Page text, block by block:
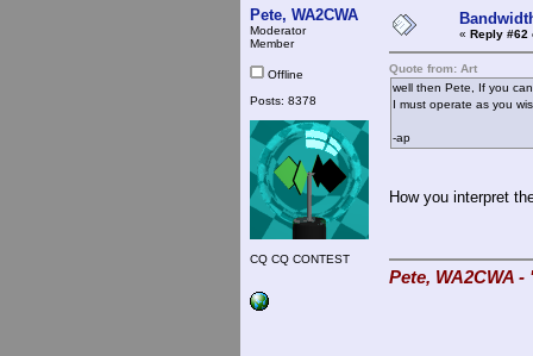
Pete, WA2CWA
Moderator
Member
Offline
Posts: 8378
CQ CQ CONTEST
« Reply #62
Quote from: Art
well then Pete, If you
I must operate as you
-ap
How you interpret
Pete, WA2CWA